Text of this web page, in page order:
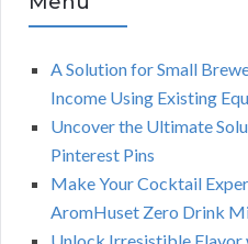
A Solution for Small
Income Using Existing
Uncover the Ultimate
Pinterest Pins
Make Your Cocktail
AromHuset Zero Drink